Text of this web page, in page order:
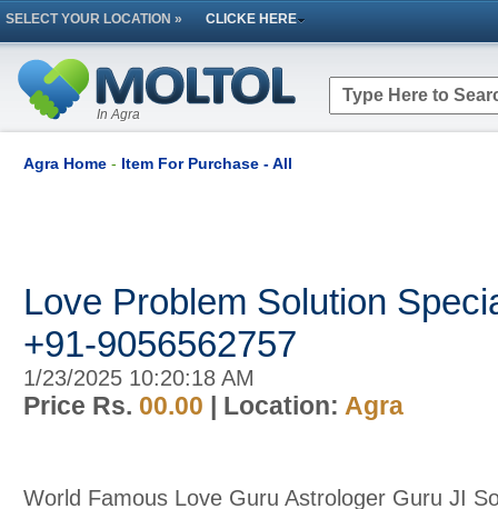
SELECT YOUR LOCATION » CLICKE HERE
In Agra
Agra Home - Item For Purchase - All
Love Problem Solution
+91-9056562757
1/23/2025 10:20:18 AM
Price Rs. 00.00 | Location: Agra
World Famous Love Guru Astrologer Guru JI